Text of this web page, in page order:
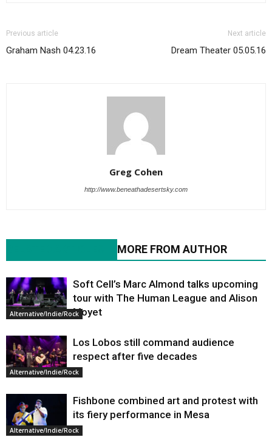
Previous article
Graham Nash 04.23.16
Next article
Dream Theater 05.05.16
Greg Cohen
http://www.beneathadesertsky.com
MORE FROM AUTHOR
Alternative/Indie/Rock
Soft Cell’s Marc Almond talks upcoming
tour with The Human League and Alison
Moyet
Alternative/Indie/Rock
Los Lobos still command audience
respect after five decades
Alternative/Indie/Rock
Fishbone combined art and protest with
its fiery performance in Mesa